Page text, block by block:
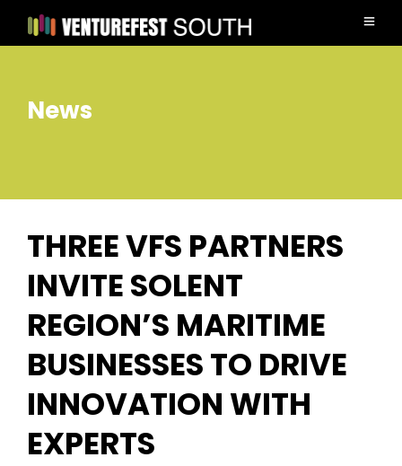
News
THREE VFS PARTNERS
INVITE SOLENT
REGION’S MARITIME
BUSINESSES TO DRIVE
INNOVATION WITH
EXPERTS